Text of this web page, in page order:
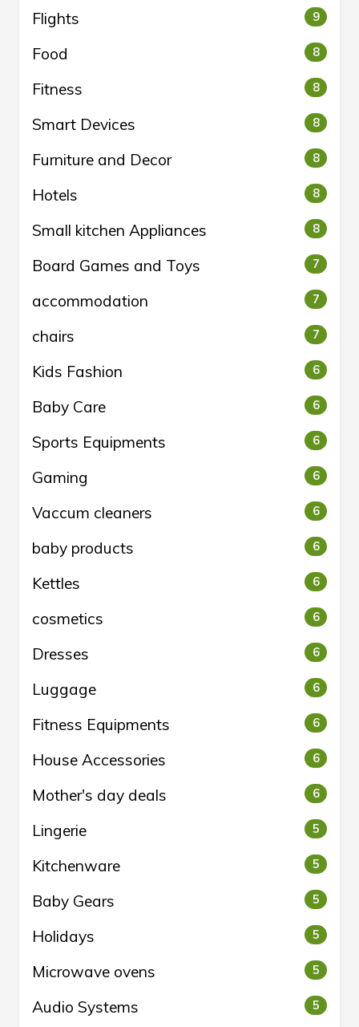
Flights 9
Food 8
Fitness 8
Smart Devices 8
Furniture and Decor 8
Hotels 8
Small kitchen Appliances 8
Board Games and Toys 7
accommodation 7
chairs 7
Kids Fashion 6
Baby Care 6
Sports Equipments 6
Gaming 6
Vaccum cleaners 6
baby products 6
Kettles 6
cosmetics 6
Dresses 6
Luggage 6
Fitness Equipments 6
House Accessories 6
Mother's day deals 6
Lingerie 5
Kitchenware 5
Baby Gears 5
Holidays 5
Microwave ovens 5
Audio Systems 5